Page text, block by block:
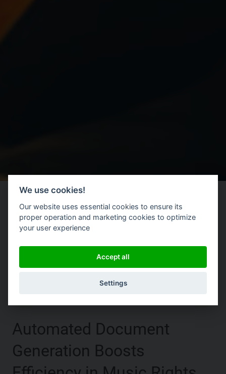
Automated Document
Generation Boosts
We use cookies!
Our website uses essential cookies to ensure its
proper operation and marketing cookies to optimize
your user experience
Accept all
Settings